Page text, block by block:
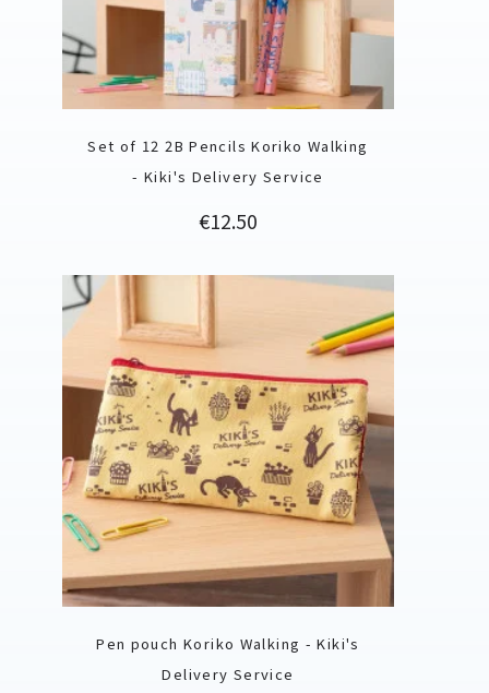
Set of 12 2B Pencils Koriko Walking
- Kiki's Delivery Service
Price
€12.50
Pen pouch Koriko Walking - Kiki's
Delivery Service